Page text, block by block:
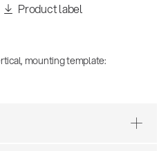
Product label
mounting template: